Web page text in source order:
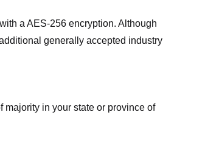
a AES-256 encryption. Although
generally accepted industry
majority in your state or province of